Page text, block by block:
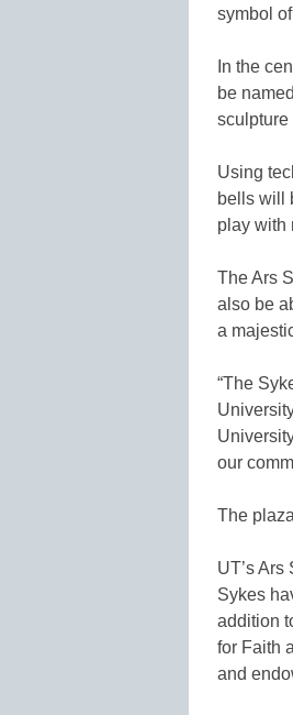
symbol
In the
be
sculpture
Using
bells will
play with
The Ars
also be
a
“The
our
The
UT’s
Sykes
addition
for Faith
and